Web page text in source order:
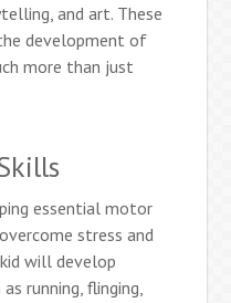
and art. These
development of
more than just
essential motor
stress and
will develop
running, flinging,